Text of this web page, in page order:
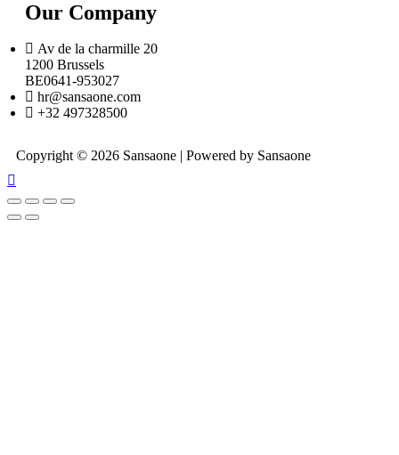
Our Company
Av de la charmille 20
1200 Brussels
BE0641-953027
hr@sansaone.com
+32 497328500
Copyright © 2026 Sansaone | Powered by Sansaone